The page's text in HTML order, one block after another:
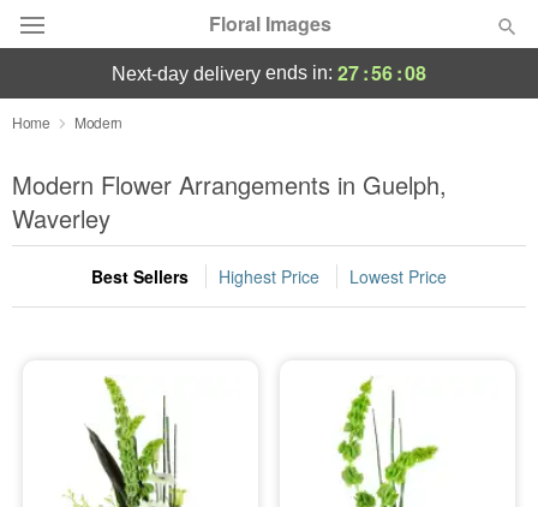
Floral Images
Deal of the Day
Summer Featured
Occasions
Birthday
Sympathy and Funeral
Flowers, Plants & Gifts
next-day delivery ends in: 27:56:08
Home Modern
Modern Flower Arrangements in Guelph,
Waverley
Best Sellers Highest Price Lowest Price